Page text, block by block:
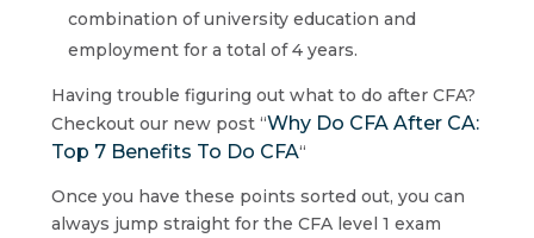
combination of university education and
employment for a total of 4 years.
Having trouble figuring out what to do after CFA?
Checkout our new post “Why Do CFA After CA:
Top 7 Benefits To Do CFA“
Once you have these points sorted out, you can
always jump straight for the CFA level 1 exam